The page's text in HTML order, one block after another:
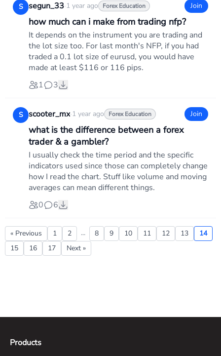
S segun_33·1 year ago Forex Education Join
how much can i make from trading nfp?
It depends on the instrument you are trading and
the lot size too. For last month's NFP, if you had
traded a 0.1 lot size of eurusd, you would have
made at least $116 or 116 pips.
1
3
S scooter_mx·1 year ago Forex Education Join
what is the difference between a forex
trader & a gambler?
I usually check the time period and the specific
indicators used since those can completely change
how I read the chart. Stuff like volume and moving
averages can mean different things.
0
6
« Previous 1 2 ... 8 9 10 11 12 13
14
15
16 17 Next »
Products